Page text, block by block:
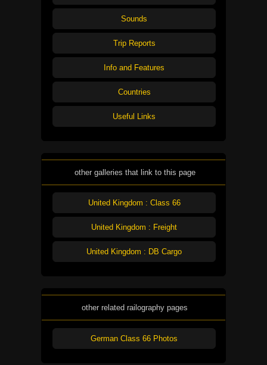
Sounds
Trip Reports
Info and Features
Countries
Useful Links
other galleries that link to this page
United Kingdom : Class 66
United Kingdom : Freight
United Kingdom : DB Cargo
other related railography pages
German Class 66 Photos